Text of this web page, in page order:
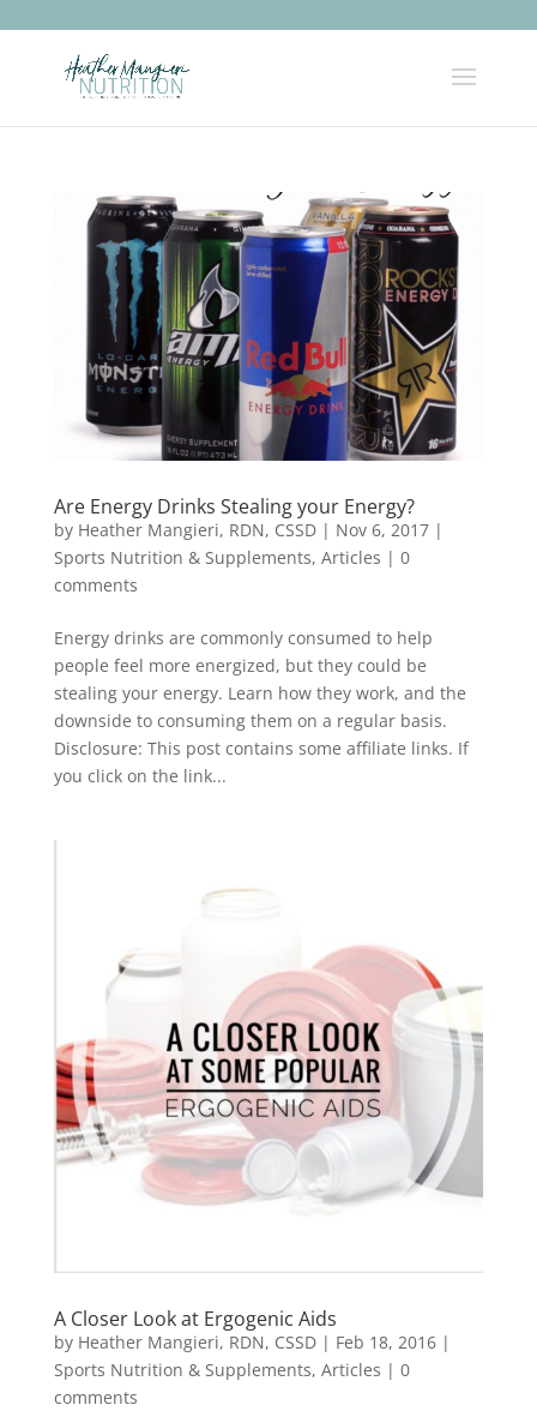
Are Energy Drinks Stealing your Energy?
by Heather Mangieri, RDN, CSSD| Nov 6, 2017|
Sports Nutrition & Supplements, Articles | 0
comments
Energy drinks are commonly consumed to help
people feel more energized, but they could be
stealing your energy. Learn how they work, and the
downside to consuming them on a regular basis.
Disclosure: This post contains some affiliate links. If
you click on the link...
A Closer Look at Ergogenic Aids
by Heather Mangieri, RDN, CSSD| Feb 18, 2016|
Sports Nutrition & Supplements, Articles | 0
comments